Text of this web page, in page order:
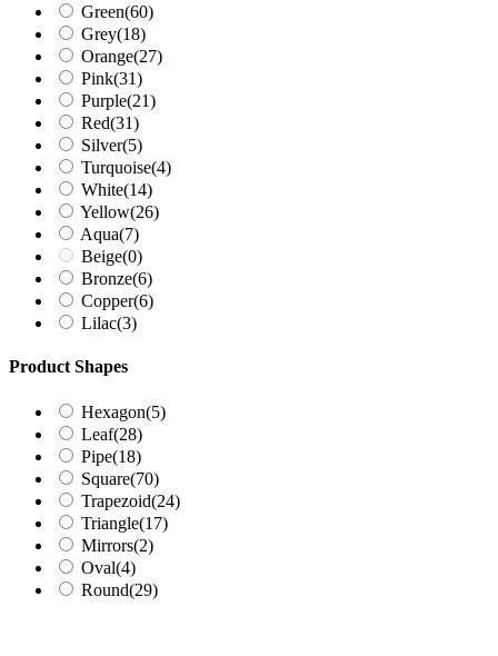
Green(60)
Grey(18)
Orange(27)
Pink(31)
Purple(21)
Red(31)
Silver(5)
Turquoise(4)
White(14)
Yellow(26)
Aqua(7)
Beige(0)
Bronze(6)
Copper(6)
Lilac(3)
Product Shapes
Hexagon(5)
Leaf(28)
Pipe(18)
Square(70)
Trapezoid(24)
Triangle(17)
Mirrors(2)
Oval(4)
Round(29)